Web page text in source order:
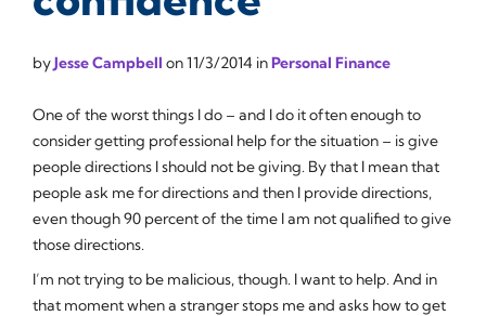
byJesse Campbell on11/3/2014 inPersonal Finance
One of the worst things I do – and I do it often enough to
consider getting professional help for the situation – is give
people directions I should not be giving. By that I mean that
people ask me for directions and then I provide directions,
even though 90 percent of the time I am not qualified to give
those directions.
I’m not trying to be malicious, though. I want to help. And in
that moment when a stranger stops me and asks how to get